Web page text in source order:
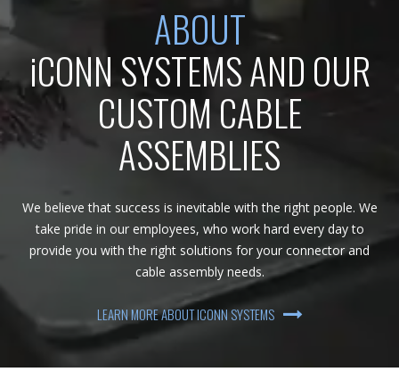
ABOUT
iCONN SYSTEMS AND OUR
CUSTOM CABLE
ASSEMBLIES
We believe that success is inevitable with the right people. We
take pride in our employees, who work hard every day to
provide you with the right solutions for your connector and
cable assembly needs.
LEARN MORE ABOUT ICONN SYSTEMS